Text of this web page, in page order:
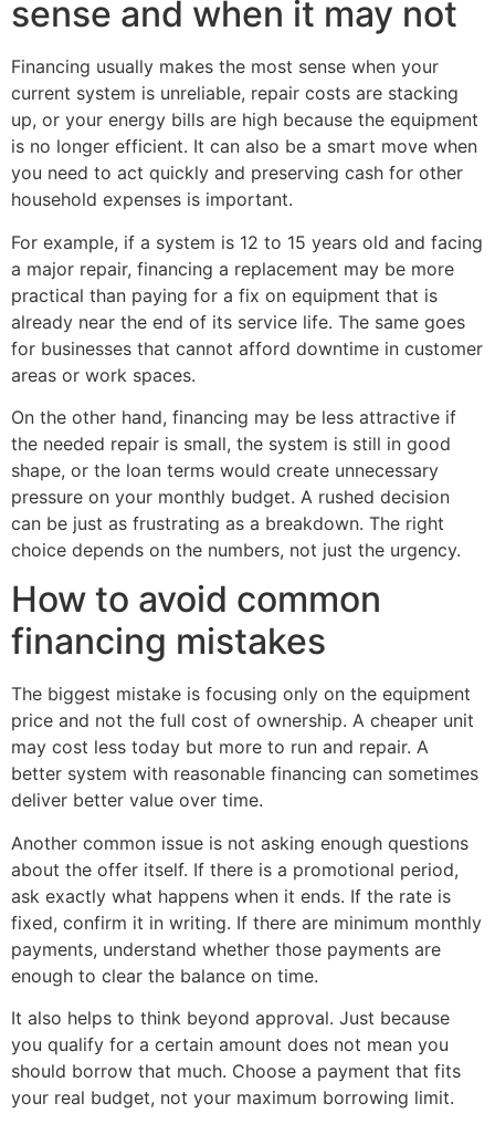
sense and when it may not
Financing usually makes the most sense when your
current system is unreliable, repair costs are stacking
up, or your energy bills are high because the equipment
is no longer efficient. It can also be a smart move when
you need to act quickly and preserving cash for other
household expenses is important.
For example, if a system is 12 to 15 years old and facing
a major repair, financing a replacement may be more
practical than paying for a fix on equipment that is
already near the end of its service life. The same goes
for businesses that cannot afford downtime in customer
areas or work spaces.
On the other hand, financing may be less attractive if
the needed repair is small, the system is still in good
shape, or the loan terms would create unnecessary
pressure on your monthly budget. A rushed decision
can be just as frustrating as a breakdown. The right
choice depends on the numbers, not just the urgency.
How to avoid common
financing mistakes
The biggest mistake is focusing only on the equipment
price and not the full cost of ownership. A cheaper unit
may cost less today but more to run and repair. A
better system with reasonable financing can sometimes
deliver better value over time.
Another common issue is not asking enough questions
about the offer itself. If there is a promotional period,
ask exactly what happens when it ends. If the rate is
fixed, confirm it in writing. If there are minimum monthly
payments, understand whether those payments are
enough to clear the balance on time.
It also helps to think beyond approval. Just because
you qualify for a certain amount does not mean you
should borrow that much. Choose a payment that fits
your real budget, not your maximum borrowing limit.